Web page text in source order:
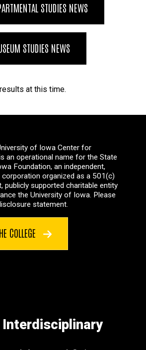
STUDIES NEWS
STUDIES NEWS
Interdisciplinary
at this time.
of Iowa Center for
an operational name for the State
Foundation, an independent,
organized as a 501(c)
publicly supported charitable entity
the University of Iowa. Please
statement.
COLLEGE
Interdisciplinary